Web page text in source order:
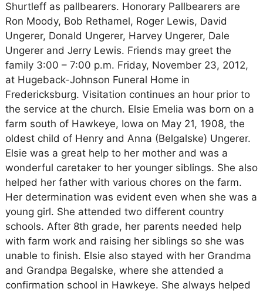
Shurtleff as pallbearers. Honorary Pallbearers are
Ron Moody, Bob Rethamel, Roger Lewis, David
Ungerer, Donald Ungerer, Harvey Ungerer, Dale
Ungerer and Jerry Lewis. Friends may greet the
family 3:00 – 7:00 p.m. Friday, November 23, 2012,
at Hugeback-Johnson Funeral Home in
Fredericksburg. Visitation continues an hour prior to
the service at the church. Elsie Emelia was born on a
farm south of Hawkeye, Iowa on May 21, 1908, the
oldest child of Henry and Anna (Belgalske) Ungerer.
Elsie was a great help to her mother and was a
wonderful caretaker to her younger siblings. She also
helped her father with various chores on the farm.
Her determination was evident even when she was a
young girl. She attended two different country
schools. After 8th grade, her parents needed help
with farm work and raising her siblings so she was
unable to finish. Elsie also stayed with her Grandma
and Grandpa Begalske, where she attended a
confirmation school in Hawkeye. She always helped